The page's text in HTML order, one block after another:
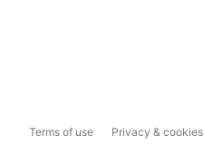
Terms of use Privacy & cookies